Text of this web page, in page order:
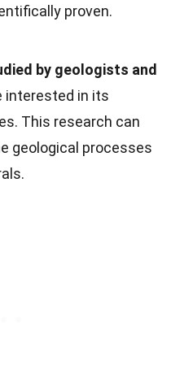
proven.
by geologists and
interested in its
This research can
geological processes